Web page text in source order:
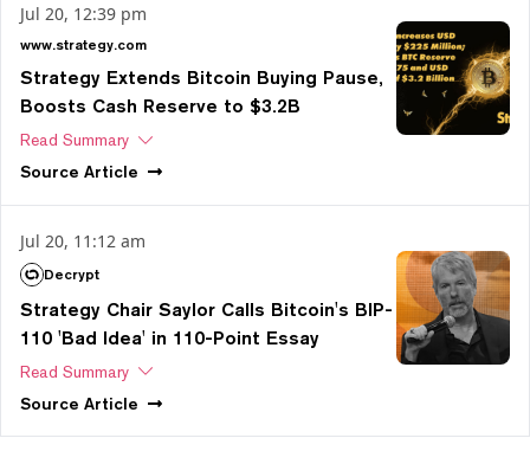
Jul 20, 12:39 pm
www.strategy.com
Strategy Extends Bitcoin Buying Pause,
Boosts Cash Reserve to $3.2B
Read Summary
Source Article
Jul 20, 11:12 am
Decrypt
Strategy Chair Saylor Calls Bitcoin's BIP-
110 'Bad Idea' in 110-Point Essay
Read Summary
Source Article